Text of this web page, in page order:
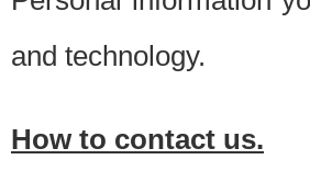
and technology.
How to contact us.